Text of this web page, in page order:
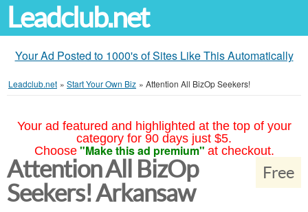
Leadclub.net
Your Ad Posted to 1000's of Sites Like This Automatically
Leadclub.net » Start Your Own Biz » Attention All BizOp Seekers!
Your ad featured and highlighted at the top of your
category for 90 days just $5.
Choose "Make this ad premium" at checkout.
Free
Attention All BizOp
Seekers! Arkansaw